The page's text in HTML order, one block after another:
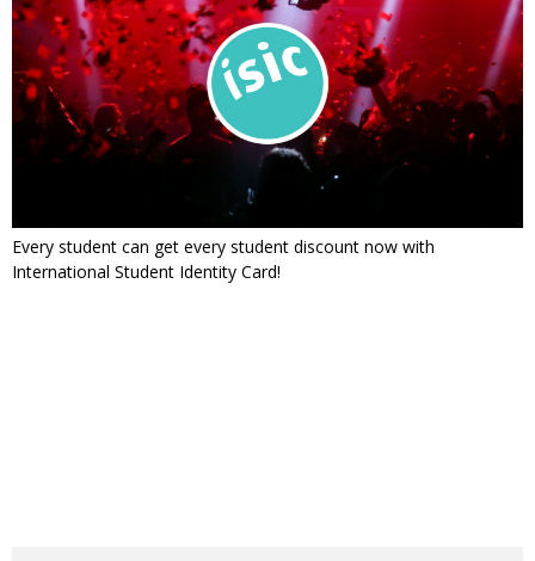
Every student can get every student discount now with
International Student Identity Card!